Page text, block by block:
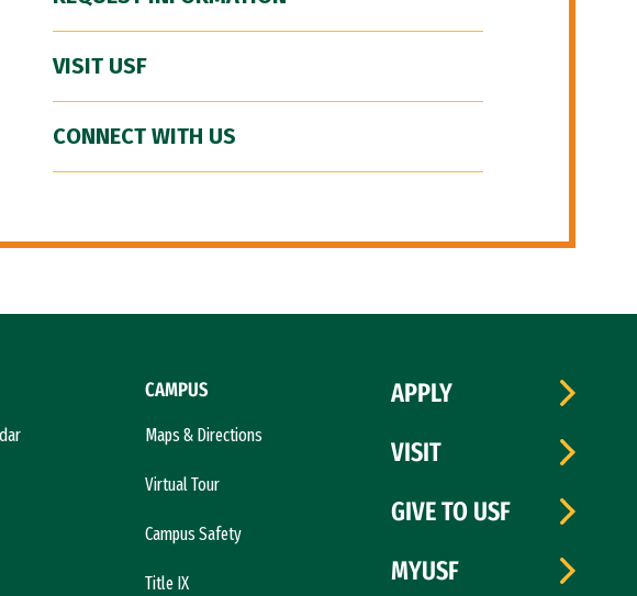
VISIT USF
CONNECT WITH US
CAMPUS
Maps & Directions
Virtual Tour
Campus Safety
Title IX
APPLY
VISIT
GIVE TO USF
MYUSF